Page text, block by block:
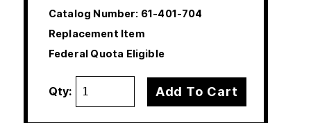
Catalog Number: 61-401-704
Replacement Item
Federal Quota Eligible
Qty: Add To Cart